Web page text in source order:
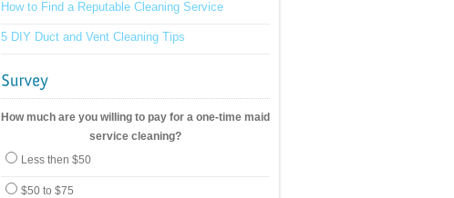
How to Find a Reputable Cleaning Service
5 DIY Duct and Vent Cleaning Tips
How much are you willing to pay for a one-time maid
service cleaning?
Less then $50
$50 to $75